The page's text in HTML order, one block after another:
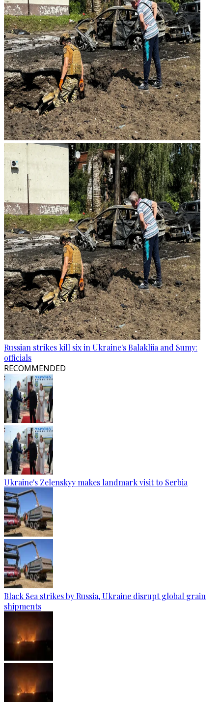
Russian strikes kill six in Ukraine's Balakliia and Sumy:
officials
RECOMMENDED
Ukraine's Zelenskyy makes landmark visit to Serbia
Black Sea strikes by Russia, Ukraine disrupt global grain
shipments